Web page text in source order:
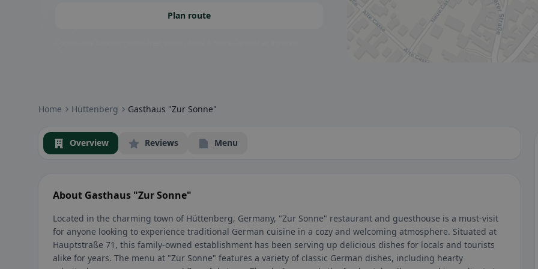
Plan route
Home Hüttenberg Gasthaus "Zur Sonne"
Overview Reviews Menu
About Gasthaus "Zur Sonne"
Located in the charming town of Hüttenberg, Germany, "Zur Sonne" restaurant and guesthouse is a must-visit
for anyone looking to experience traditional German cuisine in a cozy and welcoming atmosphere. Situated at
Hauptstraße 71, this family-owned establishment has been serving up delicious dishes for locals and tourists
alike for years. The menu at "Zur Sonne" features a variety of classic German dishes, including hearty